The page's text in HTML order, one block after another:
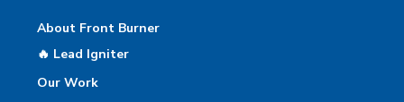
About Front Burner
🔥 Lead Igniter
Our Work